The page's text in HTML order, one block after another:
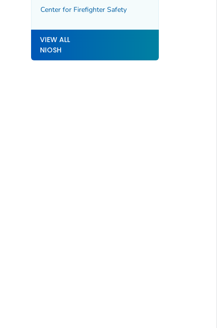
Center for Firefighter Safety
VIEW ALL
NIOSH